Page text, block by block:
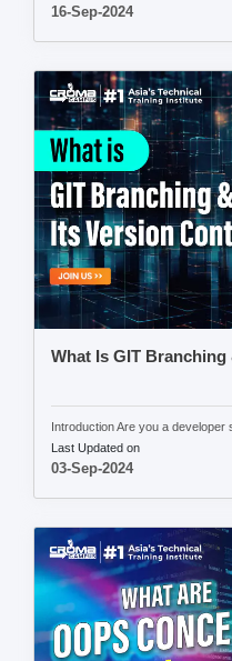
16-Sep-2024
What Is GIT
Introduction Are you a developer
Last Updated on
03-Sep-2024